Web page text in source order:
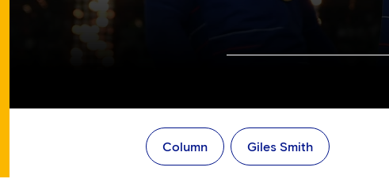
Column Giles Smith